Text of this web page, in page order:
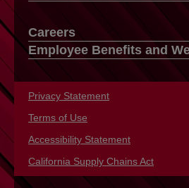
Careers
Employee Benefits and
Privacy Statement
Terms of Use
Accessibility Statement
California Supply Chains Act